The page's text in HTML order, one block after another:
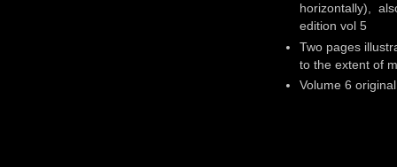
horizontally),
edition vol 5
Two pages
to the extent of
Volume 6